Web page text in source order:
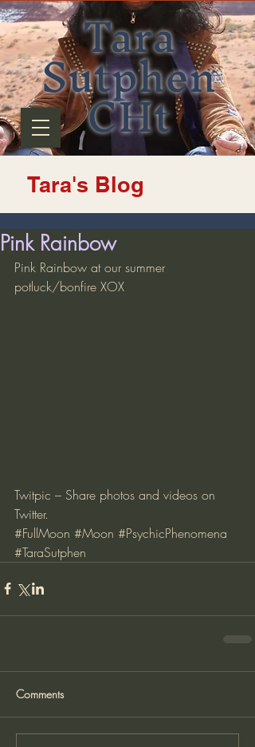
Tara
Sutphen
CHt
Tara's Blog
Pink Rainbow
Pink Rainbow at our summer
potluck/bonfire XOX
Twitpic – Share photos and videos on
Twitter.
#FullMoon #Moon #PsychicPhenomena
#TaraSutphen
Comments